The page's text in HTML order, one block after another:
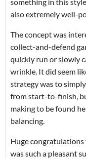
also extremely well-
The concept was
collect-and-defend
quickly run or slowly
wrinkle. It did seem
strategy was to
from start-to-finish,
making to be found
balancing.
Huge congratulations
was such a pleasant